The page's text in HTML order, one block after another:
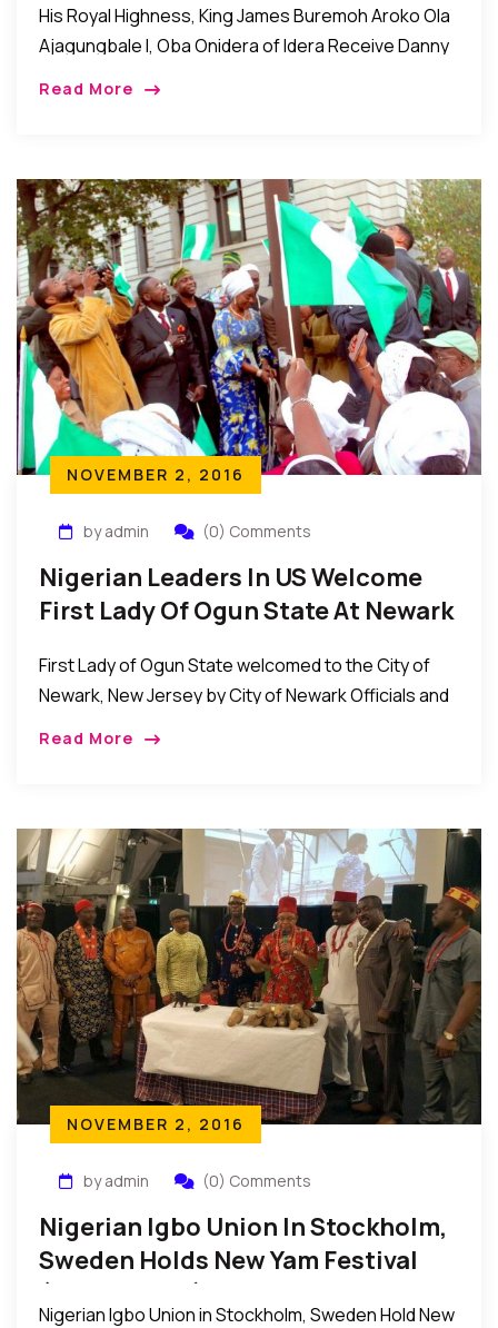
His Royal Highness, King James Buremoh Aroko Ola
Ajagungbale I, Oba Onidera of Idera Receive Danny
Read More
NOVEMBER 2, 2016
by admin (0) Comments
Nigerian Leaders In US Welcome
First Lady Of Ogun State At Newark
First Lady of Ogun State welcomed to the City of
Newark, New Jersey by City of Newark Officials and
Read More
NOVEMBER 2, 2016
by admin (0) Comments
Nigerian Igbo Union In Stockholm,
Sweden Holds New Yam Festival
(Iriji Ndi Igbo) 2016
Nigerian Igbo Union in Stockholm, Sweden Hold New